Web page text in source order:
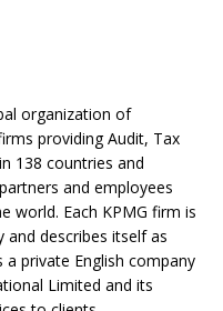
organization of
providing Audit, Tax
138 countries and
and employees
world. Each KPMG firm is
and describes itself as
private English company
Limited and its